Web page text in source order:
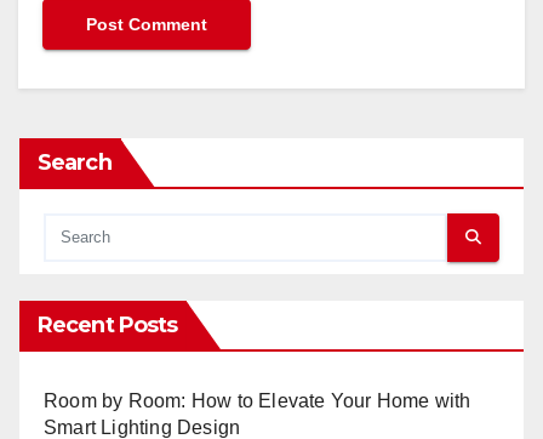
Search
Recent Posts
Room by Room: How to Elevate Your Home with
Smart Lighting Design